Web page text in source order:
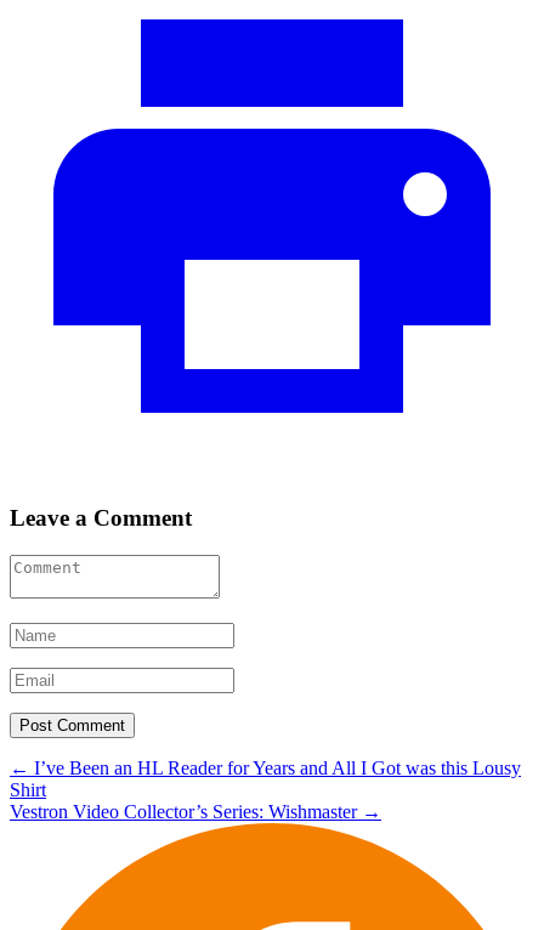
Leave a Comment
Post
navigation
← I’ve Been an HL Reader for Years and All I Got was this Lousy
Shirt
Vestron Video Collector’s Series: Wishmaster →